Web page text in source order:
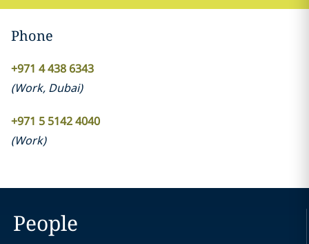
Phone
+971 4 438 6343
(Work, Dubai)
+971 5 5142 4040
(Work)
People